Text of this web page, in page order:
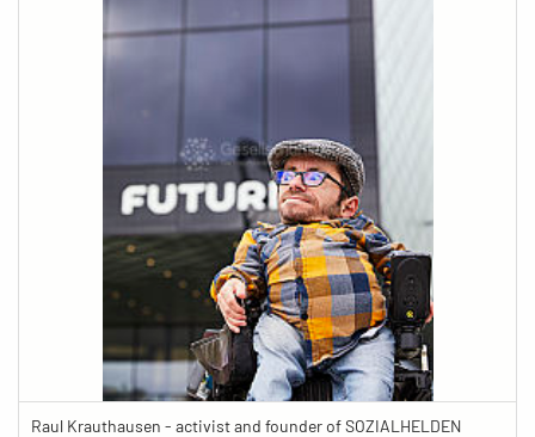
Raul Krauthausen - activist and founder of SOZIALHELDEN